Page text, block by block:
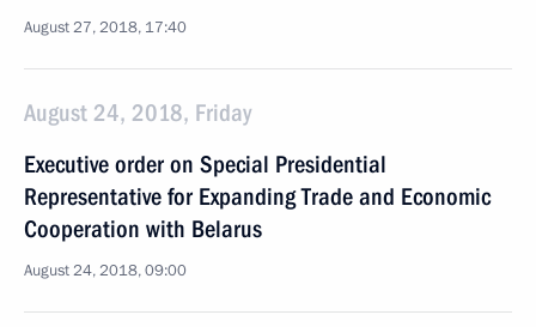
August 27, 2018, 17:40
August 24, 2018, Friday
Executive order on Special Presidential
Representative for Expanding Trade and Economic
Cooperation with Belarus
August 24, 2018, 09:00